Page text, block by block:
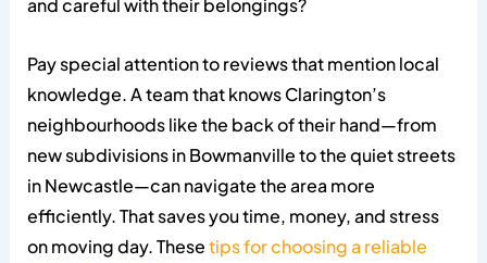
and careful with their belongings?
Pay special attention to reviews that mention local
knowledge. A team that knows Clarington’s
neighbourhoods like the back of their hand—from
new subdivisions in Bowmanville to the quiet streets
in Newcastle—can navigate the area more
efficiently. That saves you time, money, and stress
on moving day. Thesetips for choosing a reliable